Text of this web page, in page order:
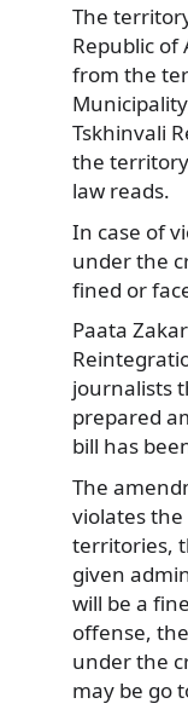
The
Republic of
from the
Tskhinvali
the
law reads.
In case of
under the
fined or
Paata
journalists
prepared
bill has
The
violates
territories,
given
will be a
offense,
under the
may be go